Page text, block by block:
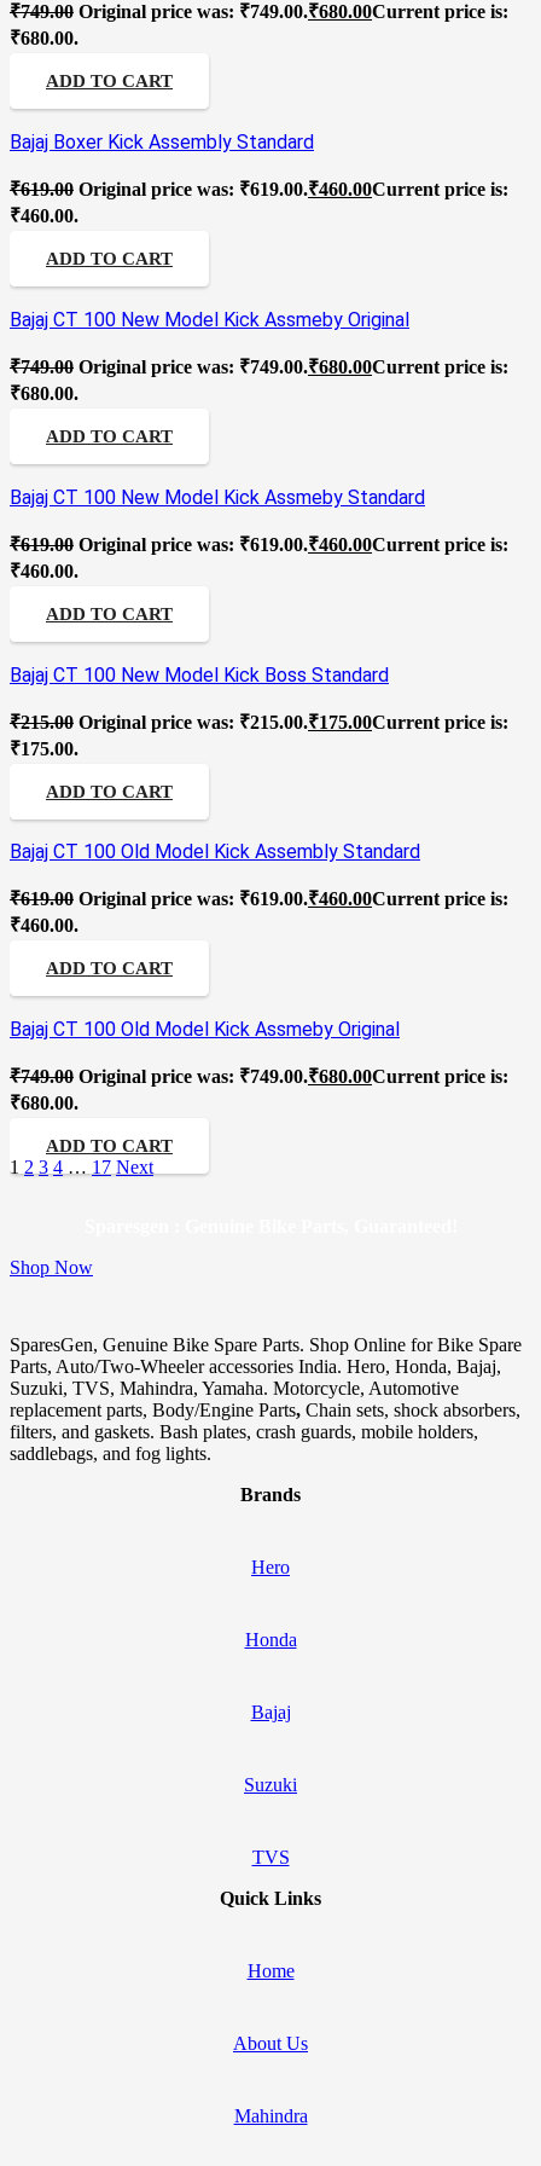
₹749.00 Original price was: ₹749.00.₹680.00Current price is:
₹680.00.
ADD TO CART
Bajaj Boxer Kick Assembly Standard
₹619.00 Original price was: ₹619.00.₹460.00Current price is:
₹460.00.
ADD TO CART
Bajaj CT 100 New Model Kick Assmeby Original
₹749.00 Original price was: ₹749.00.₹680.00Current price is:
₹680.00.
ADD TO CART
Bajaj CT 100 New Model Kick Assmeby Standard
₹619.00 Original price was: ₹619.00.₹460.00Current price is:
₹460.00.
ADD TO CART
Bajaj CT 100 New Model Kick Boss Standard
₹215.00 Original price was: ₹215.00.₹175.00Current price is:
₹175.00.
ADD TO CART
Bajaj CT 100 Old Model Kick Assembly Standard
₹619.00 Original price was: ₹619.00.₹460.00Current price is:
₹460.00.
ADD TO CART
Bajaj CT 100 Old Model Kick Assmeby Original
₹749.00 Original price was: ₹749.00.₹680.00Current price is:
₹680.00.
ADD TO CART
1 2 3 4 … 17 Next
Shop Now
SparesGen, Genuine Bike Spare Parts. Shop Online for Bike Spare
Parts, Auto/Two-Wheeler accessories India. Hero, Honda, Bajaj,
Suzuki, TVS, Mahindra, Yamaha. Motorcycle, Automotive
replacement parts, Body/Engine Parts, Chain sets, shock absorbers,
filters, and gaskets. Bash plates, crash guards, mobile holders,
saddlebags, and fog lights.
Brands
Hero
Honda
Bajaj
Suzuki
TVS
Quick Links
Home
About Us
Mahindra